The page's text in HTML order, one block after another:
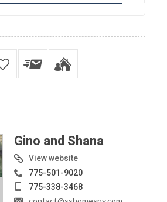
Gino and Shana
View website
775-501-9020
775-338-3468